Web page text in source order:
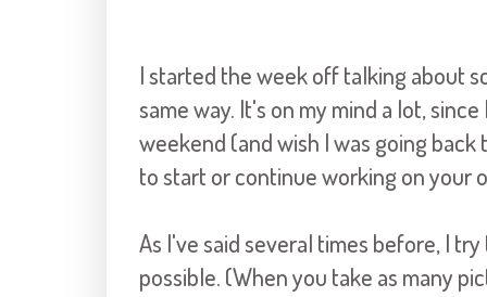
I started the week off talking about
same way. It's on my mind a lot,
weekend (and wish I was going
to start or continue working on your
As I've said several times before, I
possible. (When you take as many